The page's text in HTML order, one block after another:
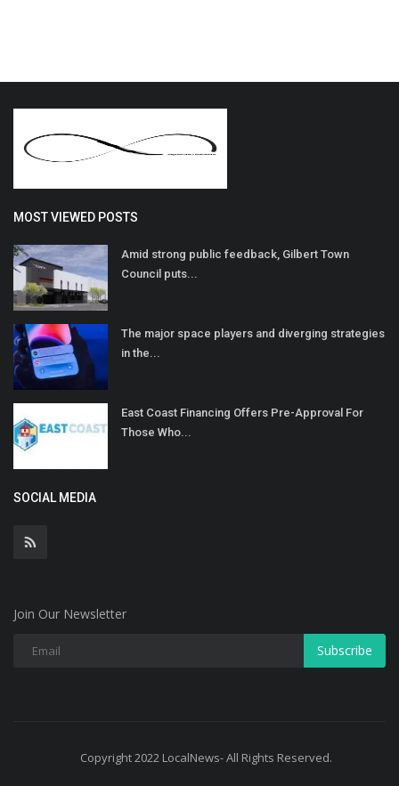
MOST VIEWED POSTS
Amid strong public feedback, Gilbert Town
Council puts...
The major space players and diverging strategies
in the...
East Coast Financing Offers Pre-Approval For
Those Who...
SOCIAL MEDIA
Join Our Newsletter
Subscribe
Copyright 2022 LocalNews- All Rights Reserved.